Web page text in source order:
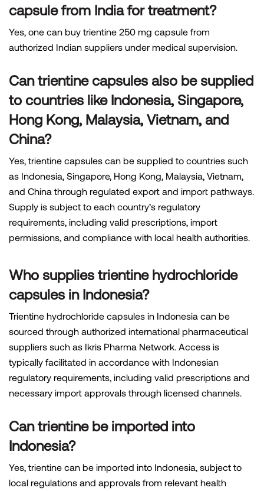
capsule from India for treatment?
Yes, one can buy trientine 250 mg capsule from
authorized Indian suppliers under medical supervision.
Can trientine capsules also be supplied
to countries like Indonesia, Singapore,
Hong Kong, Malaysia, Vietnam, and
China?
Yes, trientine capsules can be supplied to countries such
as Indonesia, Singapore, Hong Kong, Malaysia, Vietnam,
and China through regulated export and import pathways.
Supply is subject to each country’s regulatory
requirements, including valid prescriptions, import
permissions, and compliance with local health authorities.
Who supplies trientine hydrochloride
capsules in Indonesia?
Trientine hydrochloride capsules in Indonesia can be
sourced through authorized international pharmaceutical
suppliers such as Ikris Pharma Network. Access is
typically facilitated in accordance with Indonesian
regulatory requirements, including valid prescriptions and
necessary import approvals through licensed channels.
Can trientine be imported into
Indonesia?
Yes, trientine can be imported into Indonesia, subject to
local regulations and approvals from relevant health